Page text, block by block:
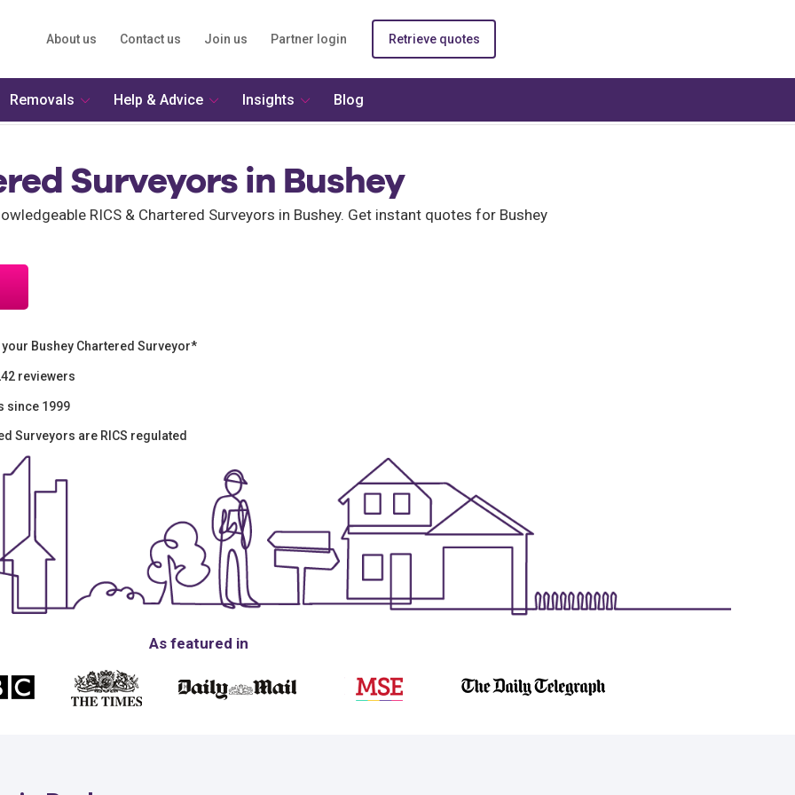
About us Contact us Join us Partner login Retrieve quotes
Surveyors in Bushey
RICS & Chartered Surveyors in Bushey. Get instant quotes for Bushey
Bushey Chartered Surveyor*
reviewers
since 1999
Surveyors are RICS regulated
As featured in
Removals Help & Advice Insights Blog